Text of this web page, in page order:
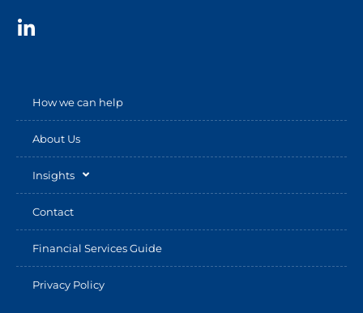
How we can help
About Us
Insights
Contact
Financial Services Guide
Privacy Policy